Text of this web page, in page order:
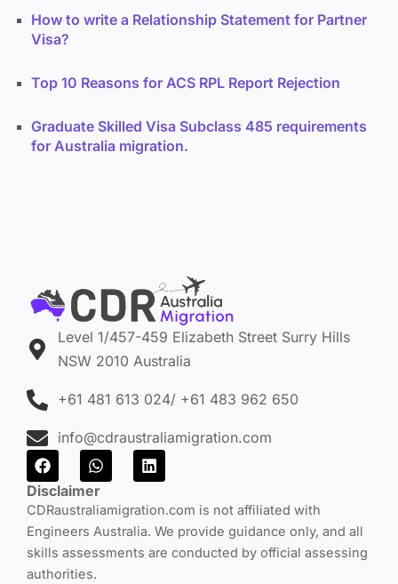
How to write a Relationship Statement for Partner
Visa?
Top 10 Reasons for ACS RPL Report Rejection
Graduate Skilled Visa Subclass 485 requirements
for Australia migration.
Level 1/457-459 Elizabeth Street Surry Hills
NSW 2010 Australia
+61 481 613 024/ +61 483 962 650
info@cdraustraliamigration.com
F
a
c
e
b
o
o
k
W
h
a
t
s
a
p
L
i
k
e
d
i
Disclaimer
CDRaustraliamigration.com is not affiliated with
Engineers Australia. We provide guidance only, and all
skills assessments are conducted by official assessing
authorities.